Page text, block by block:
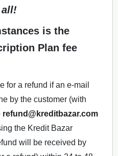
all!
is the
Plan fee
for a refund if an e-mail
by the customer (with
refund@kreditbazar.com
the Kredit Bazar
will be received by